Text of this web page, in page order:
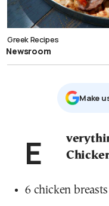
Greek Recipes
Newsroom
Μake
Everything you’ll need to make
6 chicken breasts